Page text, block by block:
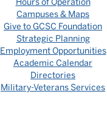
Campuses & Maps
Give to GCSC Foundation
Strategic Planning
Employment Opportunities
Academic Calendar
Directories
Military-Veterans Services